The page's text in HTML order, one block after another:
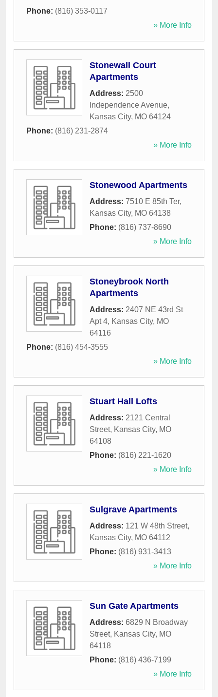
Phone: (816) 353-0117
» More Info
Stonewall Court
Apartments
Address: 2500
Independence Avenue,
Kansas City, MO 64124
Phone: (816) 231-2874
» More Info
Stonewood Apartments
Address: 7510 E 85th Ter,
Kansas City, MO 64138
Phone: (816) 737-8690
» More Info
Stoneybrook North
Apartments
Address: 2407 NE 43rd St
Apt 4, Kansas City, MO
64116
Phone: (816) 454-3555
» More Info
Stuart Hall Lofts
Address: 2121 Central
Street, Kansas City, MO
64108
Phone: (816) 221-1620
» More Info
Sulgrave Apartments
Address: 121 W 48th Street,
Kansas City, MO 64112
Phone: (816) 931-3413
» More Info
Sun Gate Apartments
Address: 6829 N Broadway
Street, Kansas City, MO
64118
Phone: (816) 436-7199
» More Info